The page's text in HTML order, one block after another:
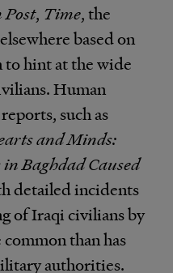
Post, Time, the
based on
to hint at the wide
Human
such as
and Minds:
Baghdad Caused
detailed incidents
of Iraqi civilians by
than has
authorities.